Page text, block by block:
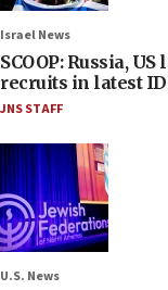
Israel News
SCOOP: Russia,
recruits in latest
JNS STAFF
U.S. News